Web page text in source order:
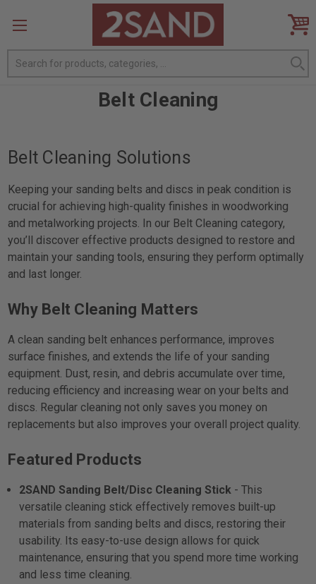
Search
Belt Cleaning
Belt Cleaning Solutions
Keeping your sanding belts and discs in peak condition is
crucial for achieving high-quality finishes in woodworking
and metalworking projects. In our Belt Cleaning category,
you’ll discover effective products designed to restore and
maintain your sanding tools, ensuring they perform optimally
and last longer.
Why Belt Cleaning Matters
A clean sanding belt enhances performance, improves
surface finishes, and extends the life of your sanding
equipment. Dust, resin, and debris accumulate over time,
reducing efficiency and increasing wear on your belts and
discs. Regular cleaning not only saves you money on
replacements but also improves your overall project quality.
Featured Products
2SAND Sanding Belt/Disc Cleaning Stick - This
versatile cleaning stick effectively removes built-up
materials from sanding belts and discs, restoring their
usability. Its easy-to-use design allows for quick
maintenance, ensuring that you spend more time working
and less time cleaning.